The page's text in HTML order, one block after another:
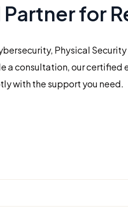
Partner for
, Physical
a consultation, our certified
with the support you need.